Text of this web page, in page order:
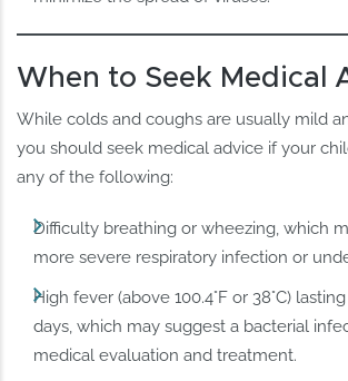
When to Seek Medical
While colds and coughs are usually mild
you should seek medical advice if your
any of the following:
Difficulty breathing or wheezing, which
more severe respiratory infection or
High fever (above 100.4°F or 38°C)
days, which may suggest a bacterial
medical evaluation and treatment.